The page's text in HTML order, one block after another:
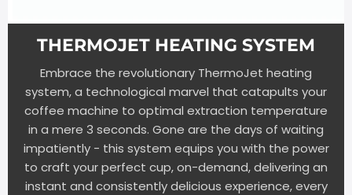
THERMOJET HEATING SYSTEM
Embrace the revolutionary ThermoJet heating
system, a technological marvel that catapults your
coffee machine to optimal extraction temperature
in a mere 3 seconds. Gone are the days of waiting
impatiently - this system equips you with the power
to craft your perfect cup, on-demand, delivering an
instant and consistently delicious experience, every